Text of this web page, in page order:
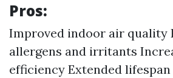
Pros:
Improved indoor air quality
allergens and irritants
efficiency Extended lifespan